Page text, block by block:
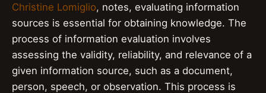
Christine Lomiglio, notes, evaluating information
sources is essential for obtaining knowledge. The
process of information evaluation involves
assessing the validity, reliability, and relevance of a
given information source, such as a document,
person, speech, or observation. This process is